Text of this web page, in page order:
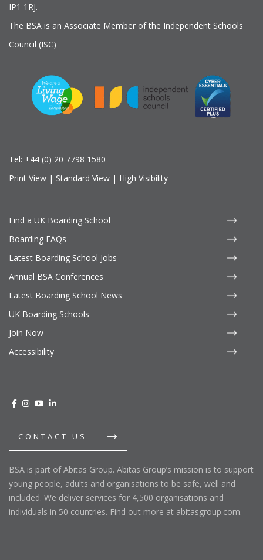
IP1 1RJ.
The BSA is an Associate Member of the Independent Schools
Council (ISC)
Tel: +44 (0) 20 7798 1580
Print View | Standard View | High Visibility
Find a UK Boarding School
Boarding FAQs
Latest Boarding School Jobs
Annual BSA Conferences
Latest Boarding School News
UK Boarding Schools
Join Now
Accessibility
CONTACT US
BSA is part of Abitas Group. Abitas Group’s mission is to support
young people, adults and organisations to be safe, well and
included. We deliver services for 4,500 organisations and
individuals in 50 countries. Find out more at abitasgroup.com.